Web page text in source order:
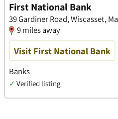
First National Bank
39 Gardiner Road, Wiscasset,
9 miles away
Visit First National Bank
Banks
✓ Verified listing